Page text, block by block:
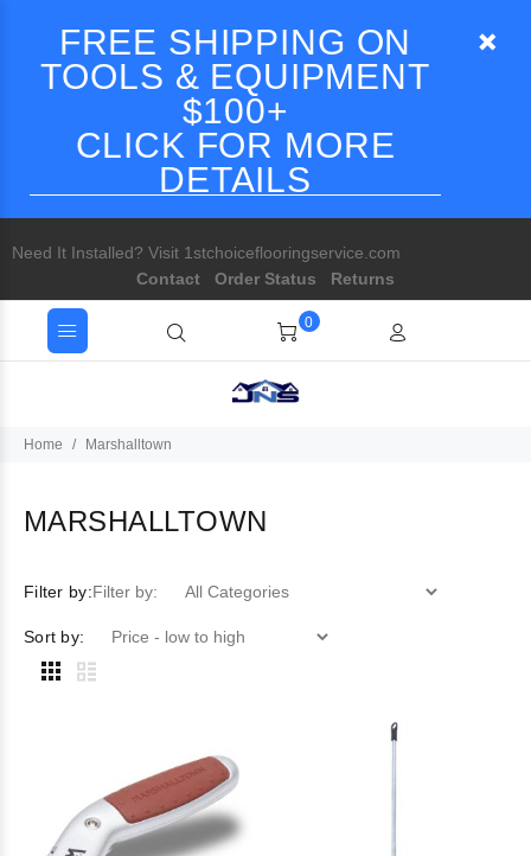
FREE SHIPPING ON
TOOLS & EQUIPMENT
$100+
CLICK FOR MORE
DETAILS
Need It Installed? Visit 1stchoiceflooringservice.com
Contact
Order Status Returns
0
Home Marshalltown
MARSHALLTOWN
Filter by:Filter by:
Sort by: